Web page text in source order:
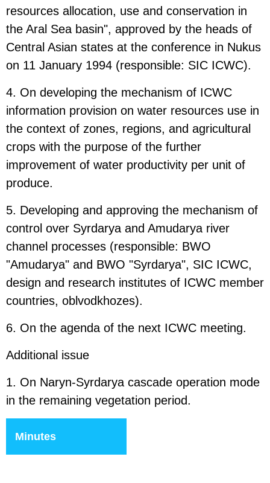
resources allocation, use and conservation in
the Aral Sea basin", approved by the heads of
Central Asian states at the conference in Nukus
on 11 January 1994 (responsible: SIC ICWC).
4. On developing the mechanism of ICWC
information provision on water resources use in
the context of zones, regions, and agricultural
crops with the purpose of the further
improvement of water productivity per unit of
produce.
5. Developing and approving the mechanism of
control over Syrdarya and Amudarya river
channel processes (responsible: BWO
"Amudarya" and BWO "Syrdarya", SIC ICWC,
design and research institutes of ICWC member
countries, oblvodkhozes).
6. On the agenda of the next ICWC meeting.
Additional issue
1. On Naryn-Syrdarya cascade operation mode
in the remaining vegetation period.
Minutes